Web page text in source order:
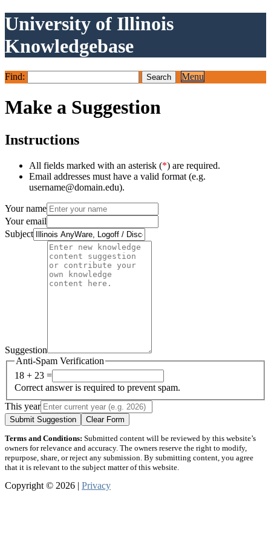
University of Illinois
Knowledgebase
Find: Menu
Make a Suggestion
Instructions
All fields marked with an asterisk (*) are required.
Email addresses must have a valid format (e.g.
username@domain.edu).
Your name
Your email
Subject
Suggestion
Anti-Spam Verification
18 + 23 =
Correct answer is required to prevent spam.
This year
Submit Suggestion Clear Form
Terms and Conditions: Submitted content will be reviewed by this website’s
owners for relevance and accuracy. The owners reserve the right to modify,
repurpose, share, or reject any submission. By submitting content, you agree
that it is relevant to the subject matter of this website.
Copyright © 2026 | Privacy